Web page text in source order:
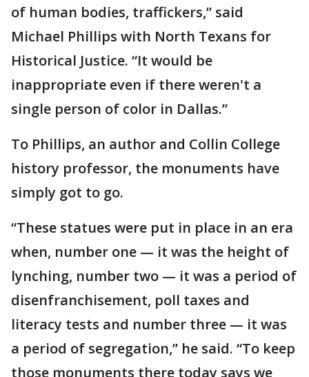
of human bodies, traffickers,” said
Michael Phillips with North Texans for
Historical Justice. “It would be
inappropriate even if there weren't a
single person of color in Dallas.”
To Phillips, an author and Collin College
history professor, the monuments have
simply got to go.
“These statues were put in place in an era
when, number one — it was the height of
lynching, number two — it was a period of
disenfranchisement, poll taxes and
literacy tests and number three — it was
a period of segregation,” he said. “To keep
those monuments there today says we